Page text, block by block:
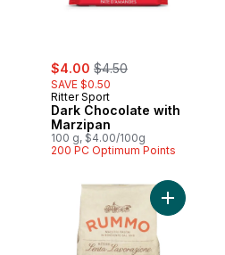
sale:
$4.00 , formerly:
$4.50
SAVE $0.50
Ritter Sport
Dark Chocolate with
Marzipan
100 g, $4.00/100g
200 PC Optimum Points
Add Dried Porcini Mushrooms to cart
Add